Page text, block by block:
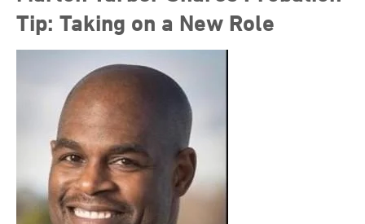
Tip: Taking on a New Role